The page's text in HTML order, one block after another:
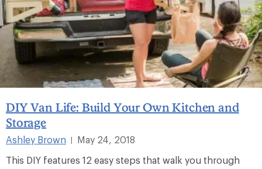
DIY Van Life: Build Your Own Kitchen and
Storage
Ashley Brown
May 24, 2018
This DIY features 12 easy steps that walk you through